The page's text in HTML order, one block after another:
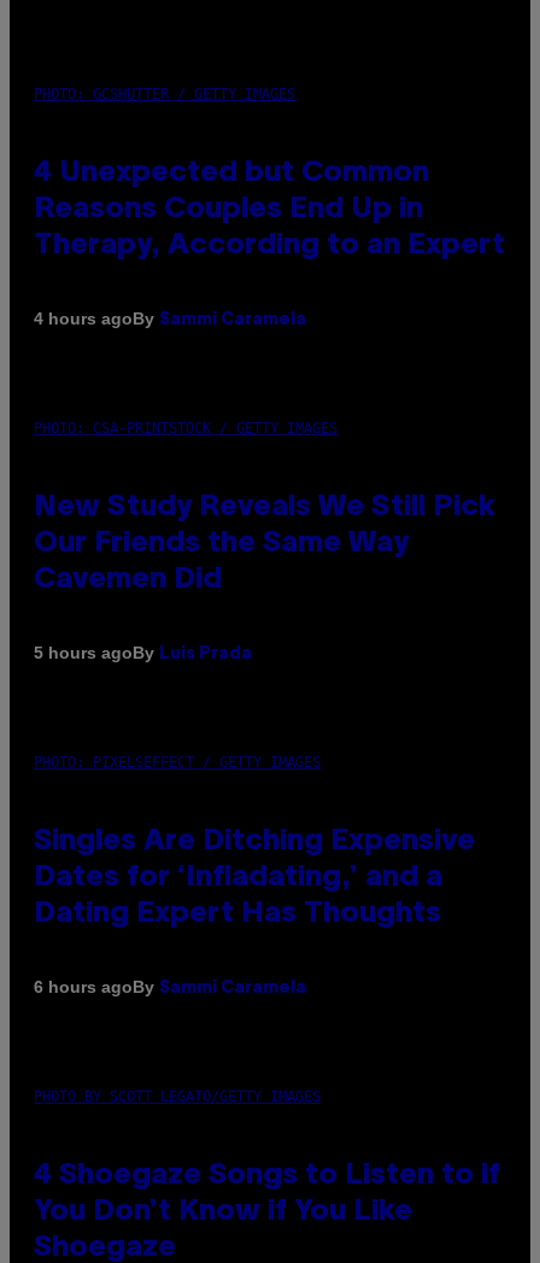
PHOTO: GCSHUTTER / GETTY IMAGES
4 Unexpected but Common
Reasons Couples End Up in
Therapy, According to an Expert
4 hours agoBy Sammi Caramela
PHOTO: CSA-PRINTSTOCK / GETTY IMAGES
New Study Reveals We Still Pick
Our Friends the Same Way
Cavemen Did
5 hours agoBy Luis Prada
PHOTO: PIXELSEFFECT / GETTY IMAGES
Singles Are Ditching Expensive
Dates for ‘Infladating,’ and a
Dating Expert Has Thoughts
6 hours agoBy Sammi Caramela
PHOTO BY SCOTT LEGATO/GETTY IMAGES
4 Shoegaze Songs to Listen to if
You Don’t Know if You Like
Shoegaze